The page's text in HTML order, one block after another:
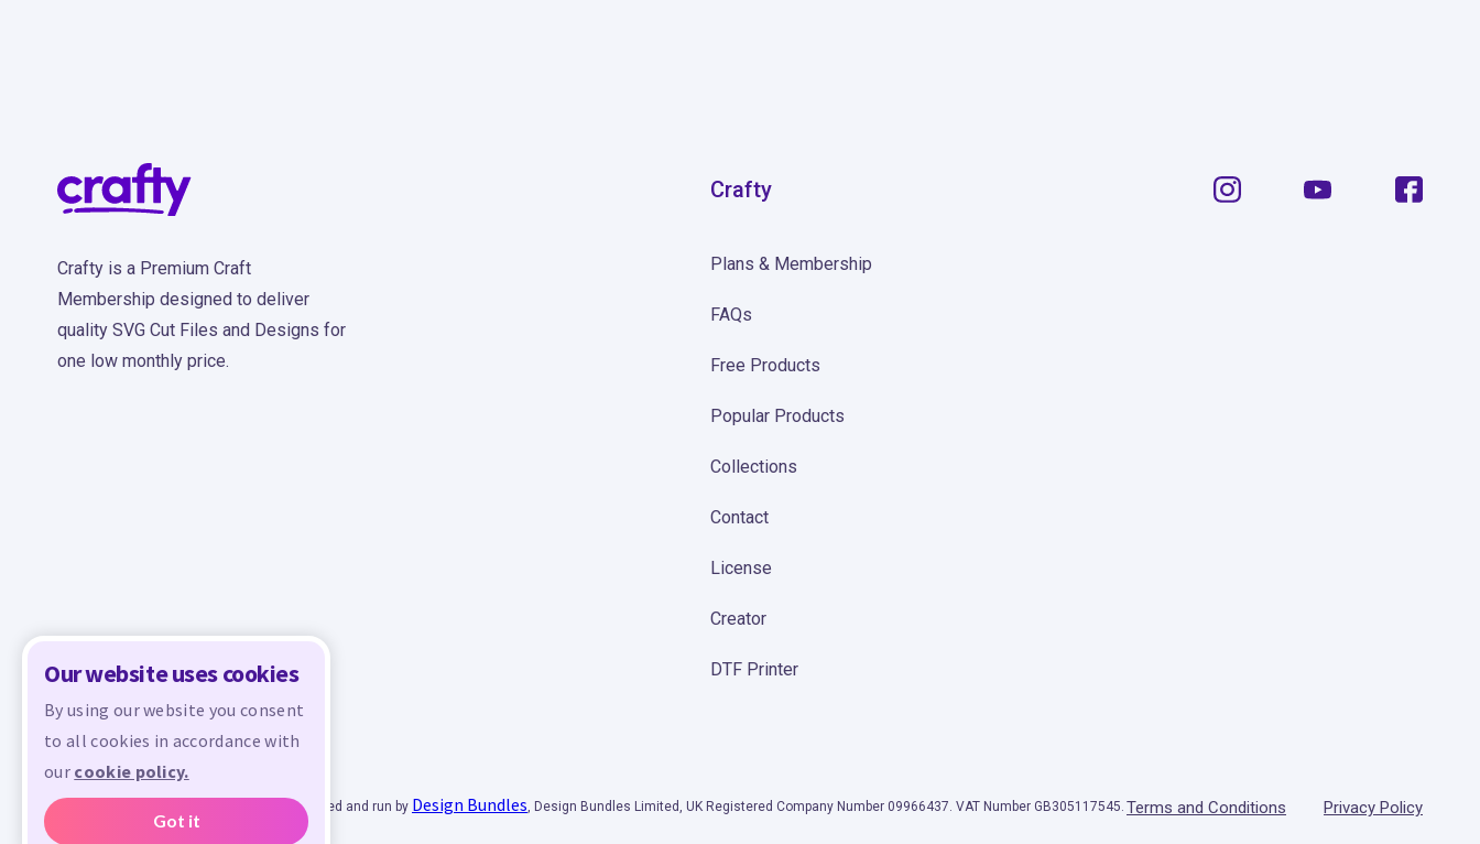
Our website uses cookies
By using our website you consent
to all cookies in accordance with
our cookie policy.
Got it
Crafty is a Premium Craft
Membership designed to deliver
quality SVG Cut Files and Designs for
one low monthly price.
Crafty
Plans & Membership
FAQs
Free Products
Popular Products
Collections
Contact
License
Creator
DTF Printer
© 2026 - All rights reserved. Crafty is managed and run by Design Bundles, Design Bundles Limited, UK Registered Company Number 09966437. VAT Number GB305117545. Terms and Conditions Privacy Policy